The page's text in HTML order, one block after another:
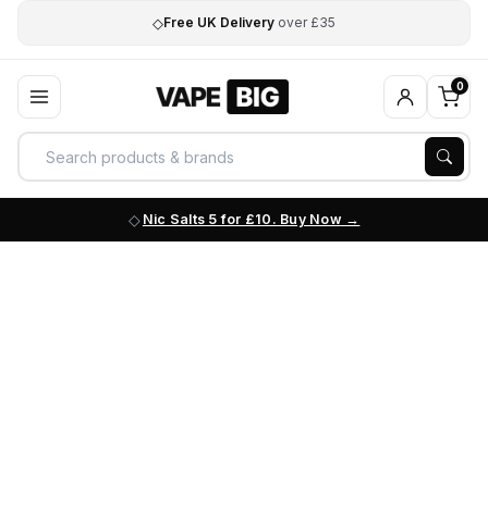
◇Free UK Delivery over £35
0
Nic Salts 5 for £10. Buy Now